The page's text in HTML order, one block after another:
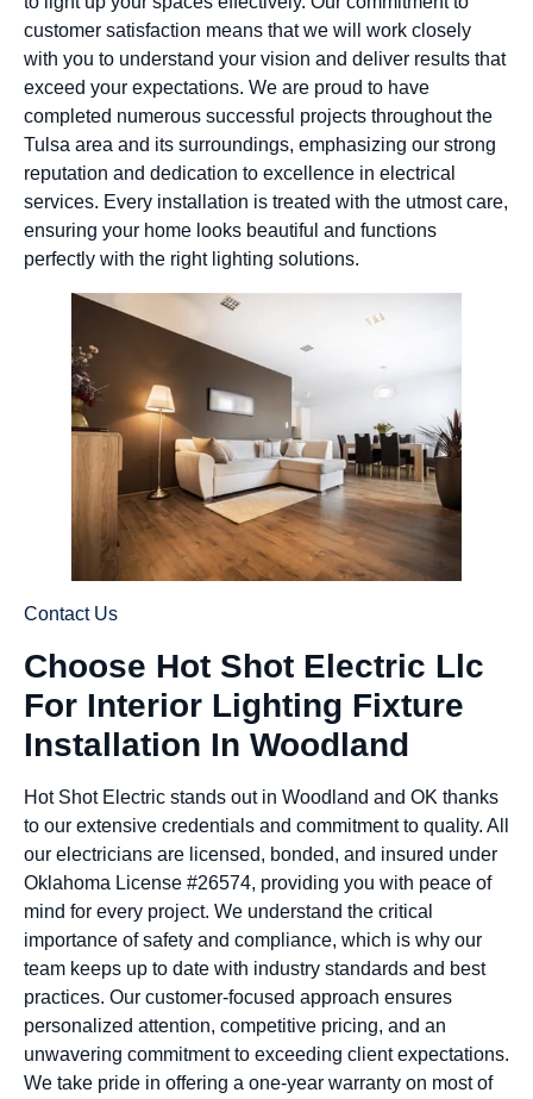
customer satisfaction means that we will work closely
with you to understand your vision and deliver results that
exceed your expectations. We are proud to have
completed numerous successful projects throughout the
Tulsa area and its surroundings, emphasizing our strong
reputation and dedication to excellence in electrical
services. Every installation is treated with the utmost care,
ensuring your home looks beautiful and functions
perfectly with the right lighting solutions.
Contact Us
Choose Hot Shot Electric Llc
For Interior Lighting Fixture
Installation In Woodland
Hot Shot Electric stands out in Woodland and OK thanks
to our extensive credentials and commitment to quality. All
our electricians are licensed, bonded, and insured under
Oklahoma License #26574, providing you with peace of
mind for every project. We understand the critical
importance of safety and compliance, which is why our
team keeps up to date with industry standards and best
practices. Our customer-focused approach ensures
personalized attention, competitive pricing, and an
unwavering commitment to exceeding client expectations.
We take pride in offering a one-year warranty on most of